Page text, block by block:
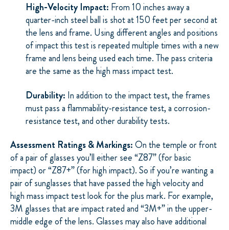
High-Velocity Impact: From 10 inches away a
quarter-inch steel ball is shot at 150 feet per second at
the lens and frame. Using different angles and positions
of impact this test is repeated multiple times with a new
frame and lens being used each time. The pass criteria
are the same as the high mass impact test.
Durability: In addition to the impact test, the frames
must pass a flammability-resistance test, a corrosion-
resistance test, and other durability tests.
Assessment Ratings & Markings:On the temple or front
of a pair of glasses you’ll either see “Z87” (for basic
impact) or “Z87+” (for high impact). So if you’re wanting a
pair of sunglasses that have passed the high velocity and
high mass impact test look for the plus mark. For example,
3M glasses that are impact rated and “3M+” in the upper-
middle edge of the lens. Glasses may also have additional